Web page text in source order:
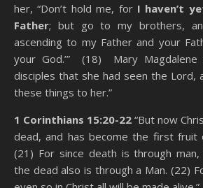
her, “Don’t hold me, for I haven’t
Father; but go to my brothers,
ascending to my Father and your
your God.’” (18) Mary
disciples that she had seen the Lord,
these things to her.”
1 Corinthians 15:20-22 “But now
dead, and has become the first fruit
(21) For since death is through
the dead also is through a Man. (22)